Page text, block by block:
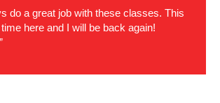
do a great job with these classes. This
here and I will be back again!